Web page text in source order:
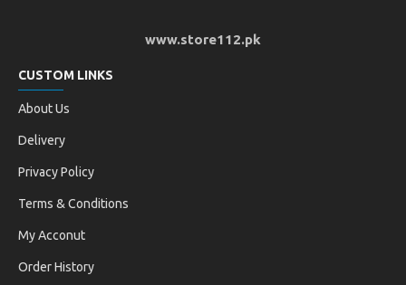
www.store112.pk
CUSTOM LINKS
About Us
Delivery
Privacy Policy
Terms & Conditions
My Acconut
Order History